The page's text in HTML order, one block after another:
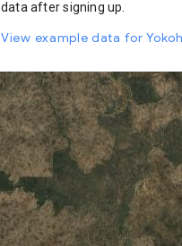
data after signing up.
View example data for